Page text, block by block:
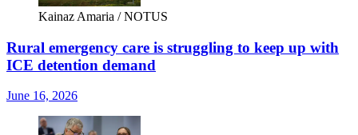
Kainaz Amaria / NOTUS
Rural emergency care is struggling to keep up with
ICE detention demand
June 16, 2026